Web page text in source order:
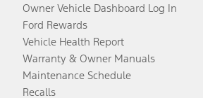
Owner Vehicle Dashboard Log In
Ford Rewards
Vehicle Health Report
Warranty & Owner Manuals
Maintenance Schedule
Recalls